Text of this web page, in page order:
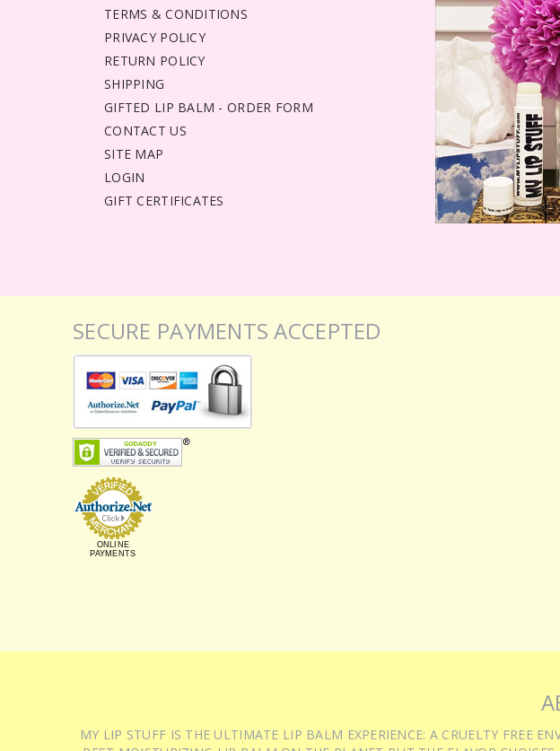
TERMS & CONDITIONS
PRIVACY POLICY
RETURN POLICY
SHIPPING
GIFTED LIP BALM - ORDER FORM
CONTACT US
SITE MAP
LOGIN
GIFT CERTIFICATES
SECURE PAYMENTS ACCEPTED
ONLINE
PAYMENTS
MY LIP STUFF IS THE ULTIMATE LIP BALM EXPERIENCE: A CRUELTY FREE